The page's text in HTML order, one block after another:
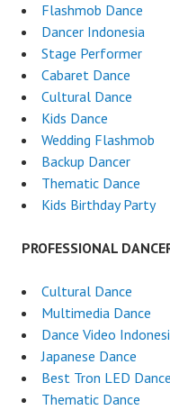
Flashmob Dance
Dancer Indonesia
Stage Performer
Cabaret Dance
Cultural Dance
Kids Dance
Wedding Flashmob
Backup Dancer
Thematic Dance
Kids Birthday Party
PROFESSIONAL
Cultural Dance
Multimedia Dance
Dance Video
Japanese Dance
Best Tron LED
Thematic Dance